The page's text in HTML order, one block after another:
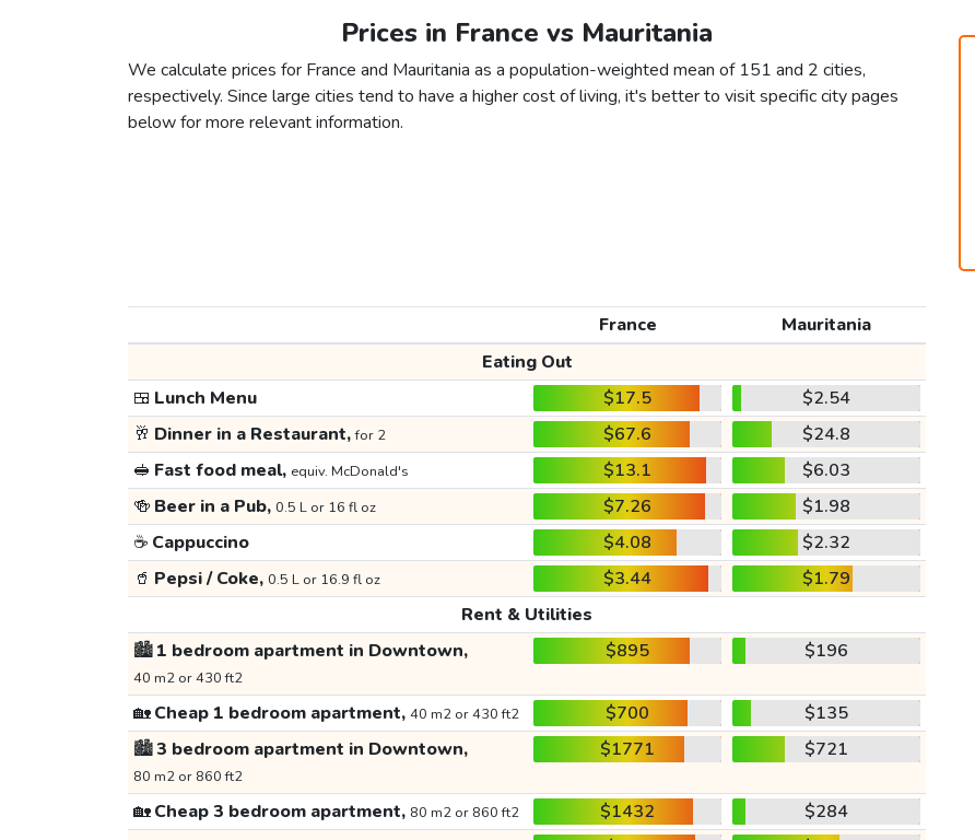
Prices in France vs Mauritania
We calculate prices for France and Mauritania as a population-weighted mean of 151 and 2 cities,
respectively. Since large cities tend to have a higher cost of living, it's better to visit specific city pages
below for more relevant information.
France
Mauritania
Eating Out
🍱 Lunch Menu $17.5
$2.54
🥂 Dinner in a Restaurant,for 2 $67.6
$24.8
🥪 Fast food meal, equiv. McDonald's $13.1
$6.03
🍻 Beer in a Pub, 0.5 L or 16 fl oz $7.26
$1.98
☕ Cappuccino $4.08
$2.32
🥤 Pepsi / Coke, 0.5 L or 16.9 fl oz $3.44
$1.79
Rent & Utilities
🏙️1 bedroom apartment in Downtown,
40 m2 or 430 ft2
$895 $196
🏡Cheap 1 bedroom apartment, 40 m2 or 430 ft2 $700
$135
🏙️3 bedroom apartment in Downtown,
80 m2 or 860 ft2
$1771 $721
🏡Cheap 3 bedroom apartment, 80 m2 or 860 ft2 $1432
$284